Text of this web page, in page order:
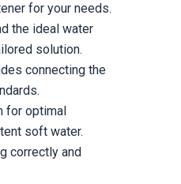
for your needs.
the ideal water
solution.
connecting the
for optimal
soft water.
correctly and